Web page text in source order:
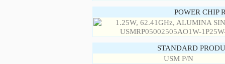
POWER CHIP
STANDARD
USM P/N